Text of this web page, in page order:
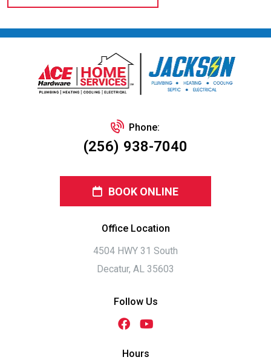
Phone:
(256) 938-7040
BOOK ONLINE
Office Location
4504 HWY 31 South
Decatur, AL 35603
Follow Us
Hours